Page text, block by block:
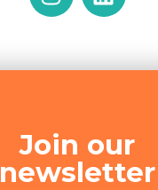
Join our
newsletter